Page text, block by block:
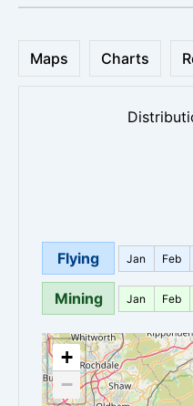
Maps Charts
Flying Jan Feb
Mining Jan Feb
+
−